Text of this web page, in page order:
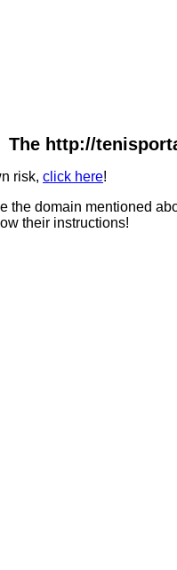
The http://
risk, click here!
the domain mentioned
their instructions!